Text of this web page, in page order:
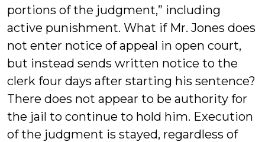
portions of the judgment,” including
active punishment. What if Mr. Jones does
not enter notice of appeal in open court,
but instead sends written notice to the
clerk four days after starting his sentence?
There does not appear to be authority for
the jail to continue to hold him. Execution
of the judgment is stayed, regardless of